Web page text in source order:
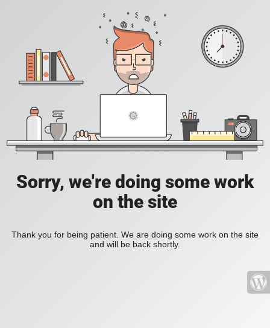
Sorry, we're doing some work
on the site
Thank you for being patient. We are doing some work on the site
and will be back shortly.